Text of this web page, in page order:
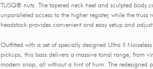
TUSQ® nuts. The tapered neck heel and sculpted body
unparalleled access to the higher register, while the truss
headstock provides convenient and easy setup and
Outfitted with a set of specially designed Ultra II
pickups, this bass delivers a massive tonal range, from
modern snap, all without a hint of hum. The redesigned